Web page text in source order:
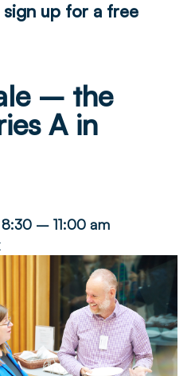
up for a free
– the
A in
– 11:00 am